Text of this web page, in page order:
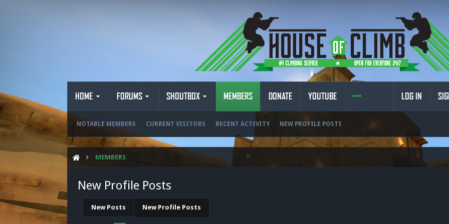
HOME FORUMS SHOUTBOX MEMBERS
NOTABLE MEMBERS CURRENT VISITORS RECENT ACTIVITY NEW PROFILE POSTS
DONATE YOUTUBE LOG IN
MEMBERS
New Profile Posts
New Posts New Profile Posts